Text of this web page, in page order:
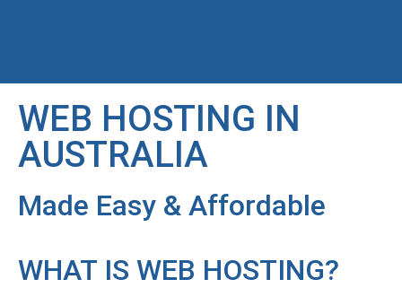
WEB HOSTING IN
AUSTRALIA
Made Easy & Affordable
WHAT IS WEB HOSTING?